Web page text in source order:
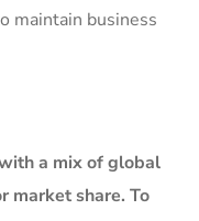
maintain business
a mix of global
market share. To